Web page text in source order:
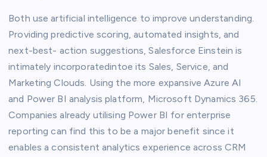
Both use artificial intelligence to improve understanding.
Providing predictive scoring, automated insights, and
next-best- action suggestions, Salesforce Einstein is
intimately incorporatedintoe its Sales, Service, and
Marketing Clouds. Using the more expansive Azure AI
and Power BI analysis platform, Microsoft Dynamics 365.
Companies already utilising Power BI for enterprise
reporting can find this to be a major benefit since it
enables a consistent analytics experience across CRM